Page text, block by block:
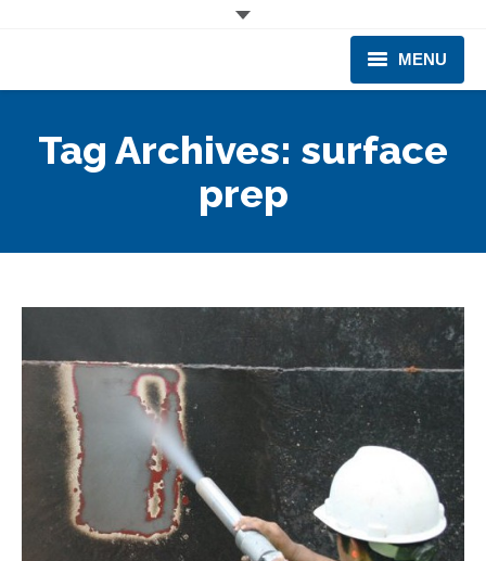
MENU
PRODUCTS & EQUIPMENT
INDUSTRIES SERVED
TRAINING
BUSINESS EXPANSION
Tag Archives: surface
prep